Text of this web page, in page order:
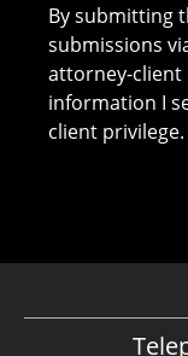
By submitting
submissions
attorney-client
information I
client privilege.